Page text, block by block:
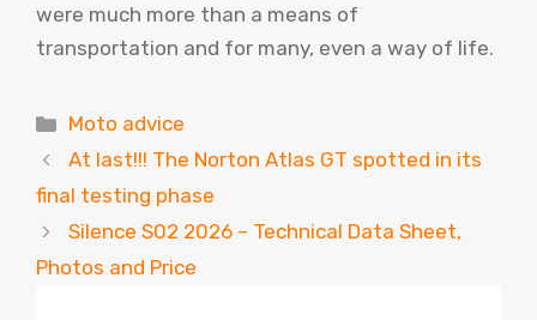
were much more than a means of
transportation and for many, even a way of life.
Categories
Moto advice
At last!!! The Norton Atlas GT spotted in its
final testing phase
Silence S02 2026 – Technical Data Sheet,
Photos and Price